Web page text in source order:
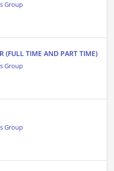
Group
(FULL TIME AND PART TIME)
Group
Group